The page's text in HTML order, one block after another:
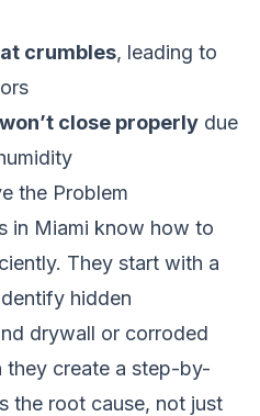
crumbles, leading to
close properly due
the Problem
in Miami know how to
They start with a
hidden
drywall or corroded
they create a step-by-
the root cause, not just